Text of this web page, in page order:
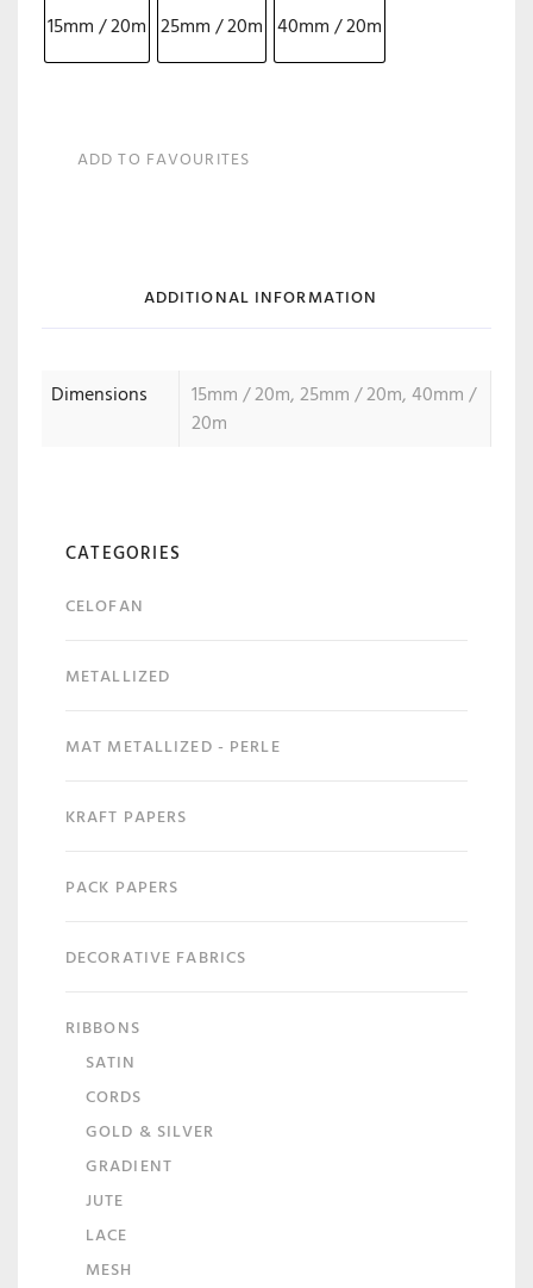
15mm / 20m 25mm / 20m 40mm / 20m
ADD TO FAVOURITES
ADDITIONAL INFORMATION
Dimensions
15mm / 20m, 25mm / 20m, 40mm /
20m
CATEGORIES
CELOFAN
METALLIZED
MAT METALLIZED - PERLE
KRAFT PAPERS
PACK PAPERS
DECORATIVE FABRICS
RIBBONS
SATIN
CORDS
GOLD & SILVER
GRADIENT
JUTE
LACE
MESH